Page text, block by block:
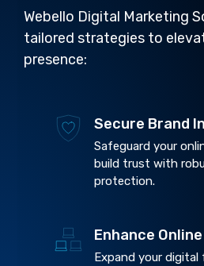
Webello Digital Marketing
tailored strategies to
presence:
Secure Brand
Safeguard your
build trust with
protection.
Enhance
Expand your